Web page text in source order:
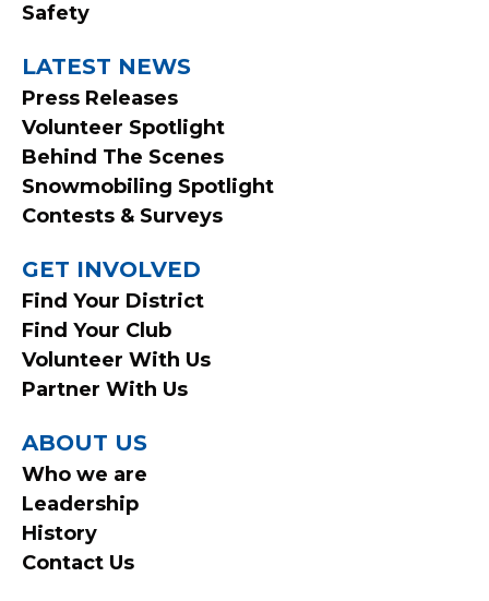
Safety
LATEST NEWS
Press Releases
Volunteer Spotlight
Behind The Scenes
Snowmobiling Spotlight
Contests & Surveys
GET INVOLVED
Find Your District
Find Your Club
Volunteer With Us
Partner With Us
ABOUT US
Who we are
Leadership
History
Contact Us